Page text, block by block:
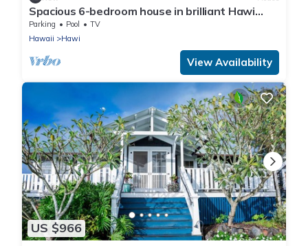
Spacious 6-bedroom house in brilliant Hawi
with WiFi, fitness room
Parking Pool
TV
Hawaii
Hawi
View Availability
US $966